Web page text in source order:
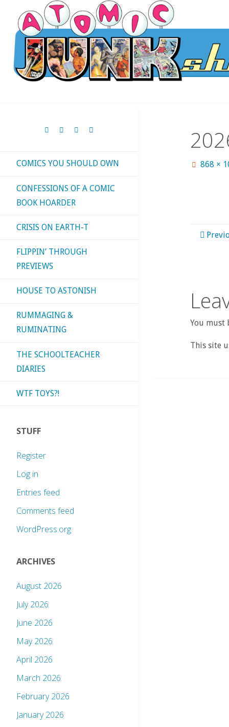
content
Full868 ×
You must
This site
COMICS YOU SHOULD OWN
CONFESSIONS OF A COMIC
BOOK HOARDER
CRISIS ON EARTH-T
FLIPPIN’ THROUGH
PREVIEWS
HOUSE TO ASTONISH
RUMMAGING &
RUMINATING
THE SCHOOLTEACHER
DIARIES
WTF TOYS?!
STUFF
Register
Log in
Entries feed
Comments feed
WordPress.org
ARCHIVES
August 2026
July 2026
June 2026
May 2026
April 2026
March 2026
February 2026
January 2026